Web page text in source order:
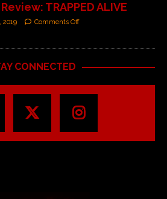
TRAPPED ALIVE
2019 Comments Off
CONNECTED